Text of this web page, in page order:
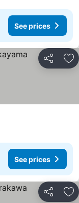
See prices
Share
See prices
Share